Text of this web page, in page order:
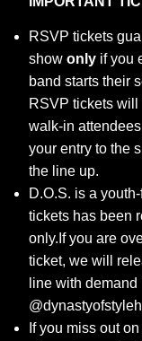
RSVP tickets
show only if you
band starts their
RSVP tickets
walk-in
your entry to the
the line up.
D.O.S. is a
tickets has been
only.If you are
ticket, we will
line with
If you miss out